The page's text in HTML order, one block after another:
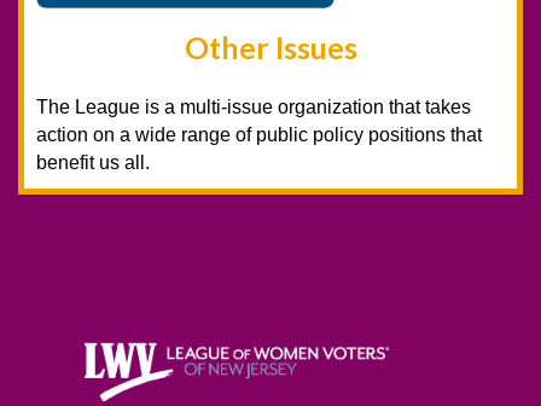
Other Issues
The League is a multi-issue organization that takes
action on a wide range of public policy positions that
benefit us all.